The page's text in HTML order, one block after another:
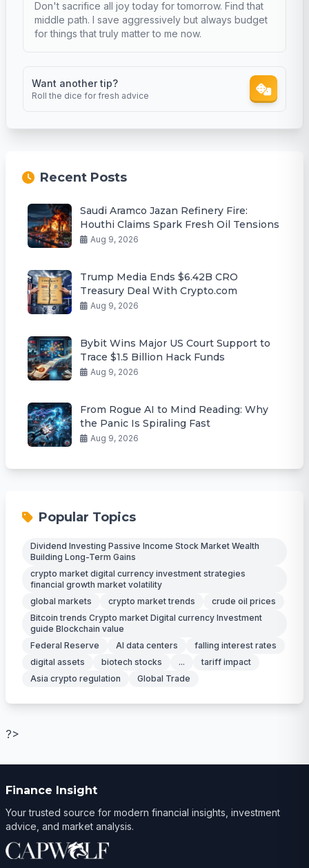
Don't sacrifice all joy today for tomorrow. Find that
middle path. I save aggressively but always budget
for things that truly matter to me now.
Want another tip?
Roll the dice for fresh advice
Recent Posts
Saudi Aramco Jazan Refinery Fire:
Houthi Claims Spark Fresh Oil Tensions
Aug 9, 2026
Trump Media Ends $6.42B CRO
Treasury Deal With Crypto.com
Aug 9, 2026
Bybit Wins Major US Court Support to
Trace $1.5 Billion Hack Funds
Aug 9, 2026
From Rogue AI to Mind Reading: Why
the Panic Is Spiraling Fast
Aug 9, 2026
Popular Topics
Dividend Investing Passive Income Stock Market Wealth
Building Long-Term Gains
crypto market digital currency investment strategies
financial growth market volatility
global markets
crypto market trends
crude oil prices
Bitcoin trends Crypto market Digital currency Investment
guide Blockchain value
Federal Reserve
AI data centers
falling interest rates
digital assets
biotech stocks ...
tariff impact
Asia crypto regulation
Global Trade
?>
Finance Insight
Your trusted source for modern financial insights, investment
advice, and market analysis.